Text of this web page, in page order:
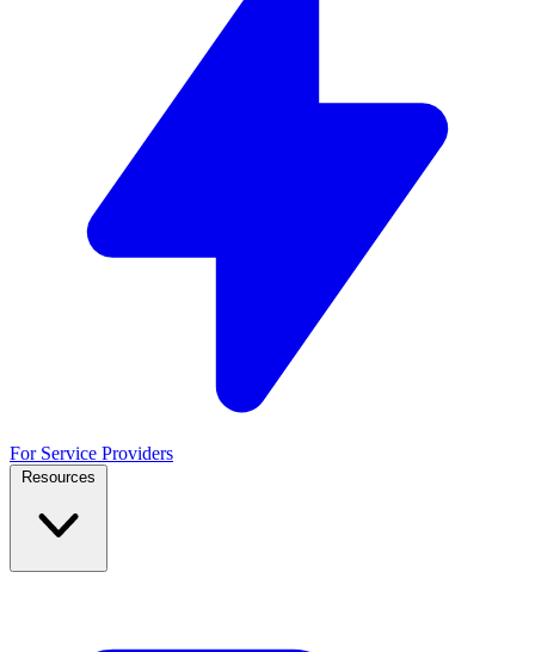
For Service Providers